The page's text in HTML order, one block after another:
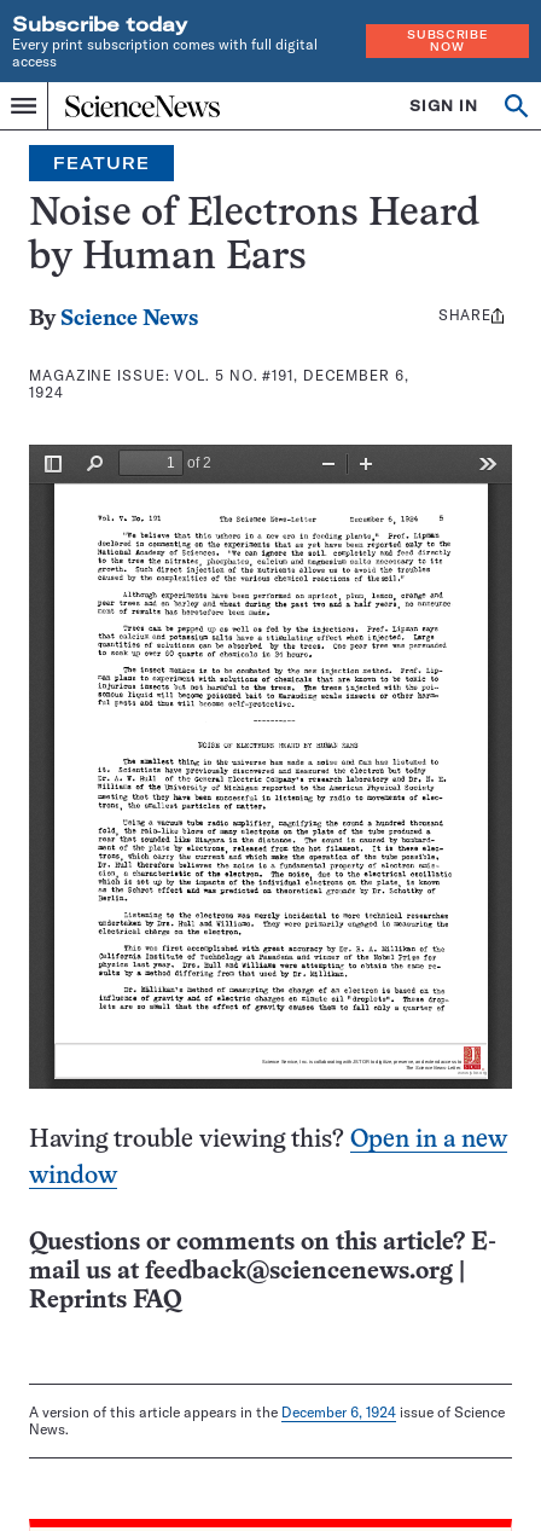
Subscribe today
Every print subscription comes with full digital
access
SUBSCRIBE
NOW
Menu
Home
INDEPENDENT
JOURNALISM
SINCE
1921
SIGN IN
Search
FEATURE
Noise of Electrons Heard
by Human Ears
By Science News
MAGAZINE ISSUE:VOL. 5 NO. #191, DECEMBER 6,
1924
Share
SHARE
Having trouble viewing this? Open in a new
window
Questions or comments on this article? E-
mail us at feedback@sciencenews.org
Reprints FAQ
A version of this article appears in the December 6, 1924 issue of Science
News.